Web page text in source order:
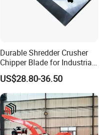
Durable Shredder Crusher
Chipper Blade for Industrial
Solid Waste Recovery and
Forestry Wood Cutting
Grinder
US$28.80-36.50